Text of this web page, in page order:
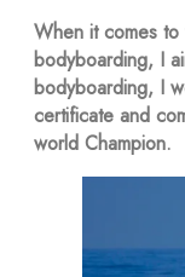
When it comes
bodyboarding, I
bodyboarding, I
certificate and
world Champion.